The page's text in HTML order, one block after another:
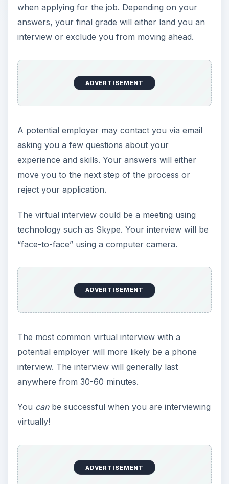
when applying for the job. Depending on your
answers, your final grade will either land you an
interview or exclude you from moving ahead.
ADVERTISEMENT
A potential employer may contact you via email
asking you a few questions about your
experience and skills. Your answers will either
move you to the next step of the process or
reject your application.
The virtual interview could be a meeting using
technology such as Skype. Your interview will be
“face-to-face” using a computer camera.
ADVERTISEMENT
The most common virtual interview with a
potential employer will more likely be a phone
interview. The interview will generally last
anywhere from 30-60 minutes.
You canbe successful when you are interviewing
virtually!
ADVERTISEMENT